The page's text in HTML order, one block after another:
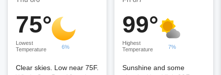
75°
Lowest
Temperature
6%
Clear skies. Low near 75F.
99°
Highest
Temperature
7%
Sunshine and some